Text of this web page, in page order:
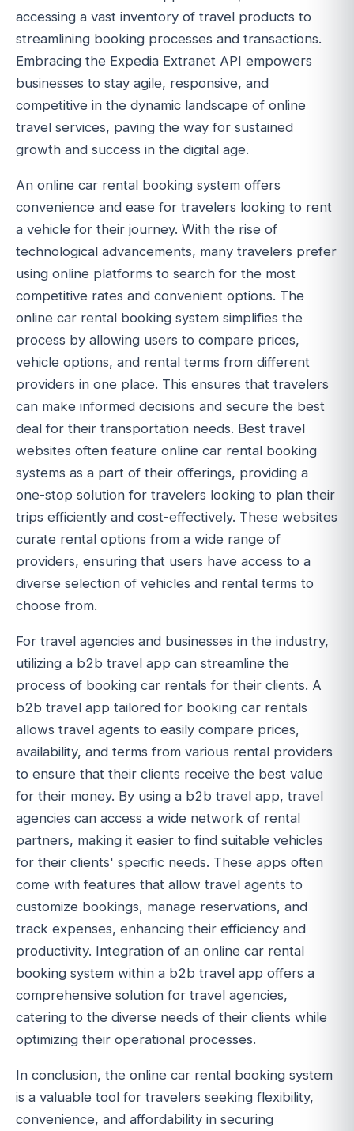
accessing a vast inventory of travel products to
streamlining booking processes and transactions.
Embracing the Expedia Extranet API empowers
businesses to stay agile, responsive, and
competitive in the dynamic landscape of online
travel services, paving the way for sustained
growth and success in the digital age.
An online car rental booking system offers
convenience and ease for travelers looking to rent
a vehicle for their journey. With the rise of
technological advancements, many travelers prefer
using online platforms to search for the most
competitive rates and convenient options. The
online car rental booking system simplifies the
process by allowing users to compare prices,
vehicle options, and rental terms from different
providers in one place. This ensures that travelers
can make informed decisions and secure the best
deal for their transportation needs. Best travel
websites often feature online car rental booking
systems as a part of their offerings, providing a
one-stop solution for travelers looking to plan their
trips efficiently and cost-effectively. These websites
curate rental options from a wide range of
providers, ensuring that users have access to a
diverse selection of vehicles and rental terms to
choose from.
For travel agencies and businesses in the industry,
utilizing a b2b travel app can streamline the
process of booking car rentals for their clients. A
b2b travel app tailored for booking car rentals
allows travel agents to easily compare prices,
availability, and terms from various rental providers
to ensure that their clients receive the best value
for their money. By using a b2b travel app, travel
agencies can access a wide network of rental
partners, making it easier to find suitable vehicles
for their clients' specific needs. These apps often
come with features that allow travel agents to
customize bookings, manage reservations, and
track expenses, enhancing their efficiency and
productivity. Integration of an online car rental
booking system within a b2b travel app offers a
comprehensive solution for travel agencies,
catering to the diverse needs of their clients while
optimizing their operational processes.
In conclusion, the online car rental booking system
is a valuable tool for travelers seeking flexibility,
convenience, and affordability in securing